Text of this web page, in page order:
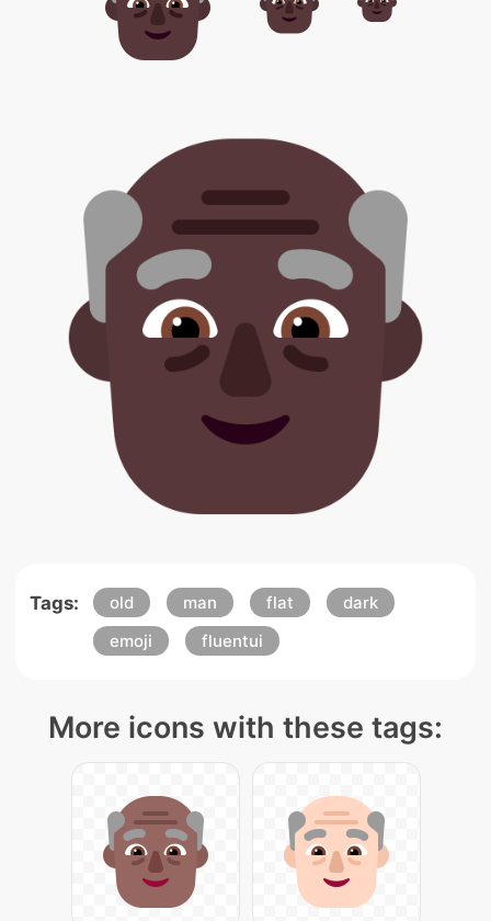
Tags: old man flat
dark
emoji
fluentui
More icons with these tags: